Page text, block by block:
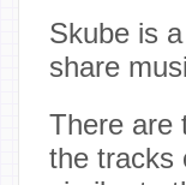
Skube is
share
There are
the tracks